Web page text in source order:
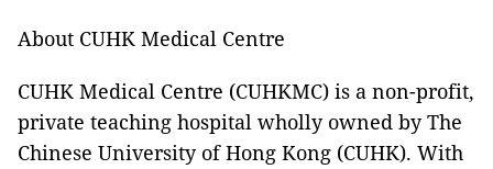
About CUHK Medical Centre
CUHK Medical Centre (CUHKMC) is a non-profit,
private teaching hospital wholly owned by The
Chinese University of Hong Kong (CUHK). With